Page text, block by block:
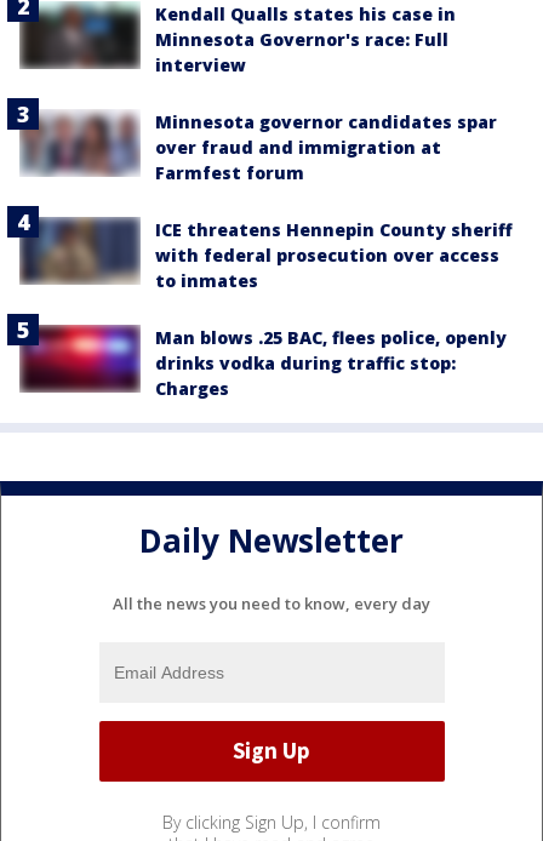
Kendall Qualls states his case in
Minnesota Governor's race: Full
interview
Minnesota governor candidates spar
over fraud and immigration at
Farmfest forum
ICE threatens Hennepin County sheriff
with federal prosecution over access
to inmates
Man blows .25 BAC, flees police, openly
drinks vodka during traffic stop:
Charges
Daily Newsletter
All the news you need to know, every day
By clicking Sign Up, I confirm